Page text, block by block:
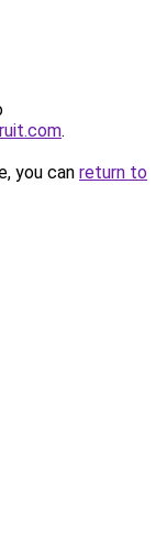
.
you can return to